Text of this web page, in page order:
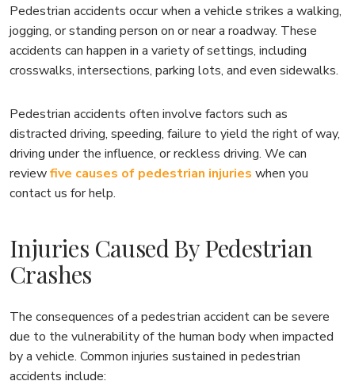
Pedestrian accidents occur when a vehicle strikes a walking,
jogging, or standing person on or near a roadway. These
accidents can happen in a variety of settings, including
crosswalks, intersections, parking lots, and even sidewalks.
Pedestrian accidents often involve factors such as
distracted driving, speeding, failure to yield the right of way,
driving under the influence, or reckless driving. We can
reviewfive causes of pedestrian injuries when you
contact us for help.
Injuries Caused By Pedestrian
Crashes
The consequences of a pedestrian accident can be severe
due to the vulnerability of the human body when impacted
by a vehicle. Common injuries sustained in pedestrian
accidents include: